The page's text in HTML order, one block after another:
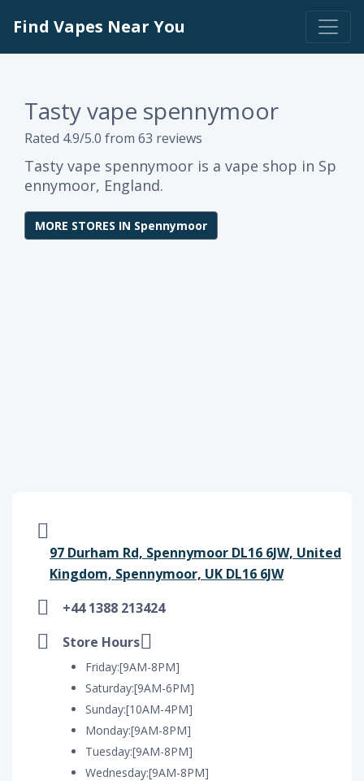
Find Vapes Near You
Tasty vape spennymoor
Rated 4.9/5.0 from 63 reviews
Tasty vape spennymoor is a vape shop in Sp
ennymoor, England.
MORE STORES IN Spennymoor
97 Durham Rd, Spennymoor DL16 6JW, United
Kingdom, Spennymoor, UK DL16 6JW
+44 1388 213424
Store Hours
Friday:[9AM-8PM]
Saturday:[9AM-6PM]
Sunday:[10AM-4PM]
Monday:[9AM-8PM]
Tuesday:[9AM-8PM]
Wednesday:[9AM-8PM]